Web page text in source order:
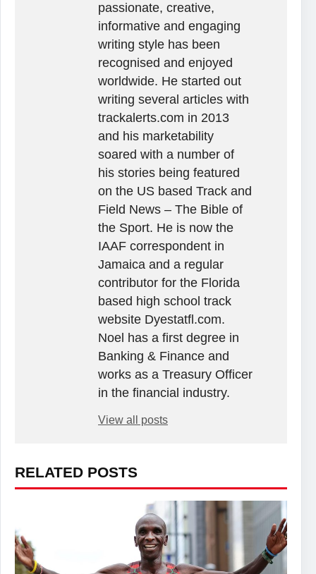
passionate, creative,
informative and engaging
writing style has been
recognised and enjoyed
worldwide. He started out
writing several articles with
trackalerts.com in 2013
and his marketability
soared with a number of
his stories being featured
on the US based Track and
Field News – The Bible of
the Sport. He is now the
IAAF correspondent in
Jamaica and a regular
contributor for the Florida
based high school track
website Dyestatfl.com.
Noel has a first degree in
Banking & Finance and
works as a Treasury Officer
in the financial industry.
View all posts
RELATED POSTS